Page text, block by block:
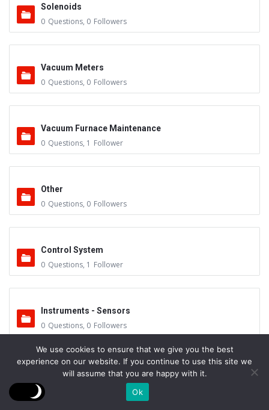
Solenoids
0 Questions, 0 Followers
Vacuum Meters
0 Questions, 0 Followers
Vacuum Furnace Maintenance
0 Questions, 1 Follower
Other
0 Questions, 0 Followers
Control System
0 Questions, 1 Follower
Instruments - Sensors
0 Questions, 0 Followers
Vacuum Valves
0 Followers
We use cookies to ensure that we give you the best
experience on our website. If you continue to use this site we
will assume that you are happy with it.
Ok